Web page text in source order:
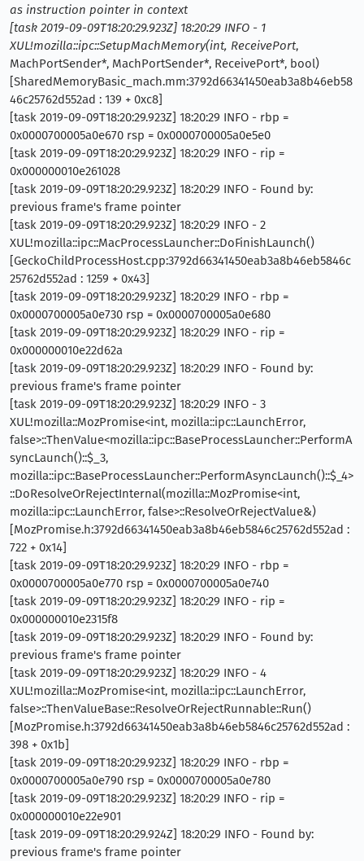
as instruction pointer in context
[task 2019-09-09T18:20:29.923Z] 18:20:29 INFO - 1
XUL!mozilla::ipc::SetupMachMemory(int, ReceivePort,
MachPortSender*, MachPortSender*, ReceivePort*, bool)
[SharedMemoryBasic_mach.mm:3792d66341450eab3a8b46eb58
46c25762d552ad : 139 + 0xc8]
[task 2019-09-09T18:20:29.923Z] 18:20:29 INFO - rbp =
0x0000700005a0e670 rsp = 0x0000700005a0e5e0
[task 2019-09-09T18:20:29.923Z] 18:20:29 INFO - rip =
0x000000010e261028
[task 2019-09-09T18:20:29.923Z] 18:20:29 INFO - Found by:
previous frame's frame pointer
[task 2019-09-09T18:20:29.923Z] 18:20:29 INFO - 2
XUL!mozilla::ipc::MacProcessLauncher::DoFinishLaunch()
[GeckoChildProcessHost.cpp:3792d66341450eab3a8b46eb5846c
25762d552ad : 1259 + 0x43]
[task 2019-09-09T18:20:29.923Z] 18:20:29 INFO - rbp =
0x0000700005a0e730 rsp = 0x0000700005a0e680
[task 2019-09-09T18:20:29.923Z] 18:20:29 INFO - rip =
0x000000010e22d62a
[task 2019-09-09T18:20:29.923Z] 18:20:29 INFO - Found by:
previous frame's frame pointer
[task 2019-09-09T18:20:29.923Z] 18:20:29 INFO - 3
XUL!mozilla::MozPromise<int, mozilla::ipc::LaunchError,
false>::ThenValue<mozilla::ipc::BaseProcessLauncher::PerformA
syncLaunch()::$_3,
mozilla::ipc::BaseProcessLauncher::PerformAsyncLaunch()::$_4>
::DoResolveOrRejectInternal(mozilla::MozPromise<int,
mozilla::ipc::LaunchError, false>::ResolveOrRejectValue&)
[MozPromise.h:3792d66341450eab3a8b46eb5846c25762d552ad :
722 + 0x14]
[task 2019-09-09T18:20:29.923Z] 18:20:29 INFO - rbp =
0x0000700005a0e770 rsp = 0x0000700005a0e740
[task 2019-09-09T18:20:29.923Z] 18:20:29 INFO - rip =
0x000000010e2315f8
[task 2019-09-09T18:20:29.923Z] 18:20:29 INFO - Found by:
previous frame's frame pointer
[task 2019-09-09T18:20:29.923Z] 18:20:29 INFO - 4
XUL!mozilla::MozPromise<int, mozilla::ipc::LaunchError,
false>::ThenValueBase::ResolveOrRejectRunnable::Run()
[MozPromise.h:3792d66341450eab3a8b46eb5846c25762d552ad :
398 + 0x1b]
[task 2019-09-09T18:20:29.923Z] 18:20:29 INFO - rbp =
0x0000700005a0e790 rsp = 0x0000700005a0e780
[task 2019-09-09T18:20:29.923Z] 18:20:29 INFO - rip =
0x000000010e22e901
[task 2019-09-09T18:20:29.924Z] 18:20:29 INFO - Found by:
previous frame's frame pointer